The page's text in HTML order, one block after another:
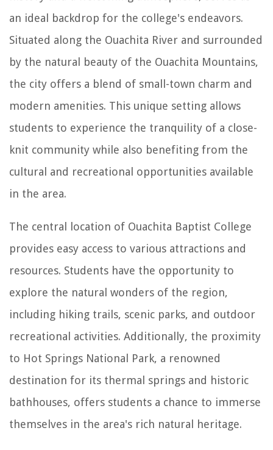
an ideal backdrop for the college's endeavors.
Situated along the Ouachita River and surrounded
by the natural beauty of the Ouachita Mountains,
the city offers a blend of small-town charm and
modern amenities. This unique setting allows
students to experience the tranquility of a close-
knit community while also benefiting from the
cultural and recreational opportunities available
in the area.
The central location of Ouachita Baptist College
provides easy access to various attractions and
resources. Students have the opportunity to
explore the natural wonders of the region,
including hiking trails, scenic parks, and outdoor
recreational activities. Additionally, the proximity
to Hot Springs National Park, a renowned
destination for its thermal springs and historic
bathhouses, offers students a chance to immerse
themselves in the area's rich natural heritage.